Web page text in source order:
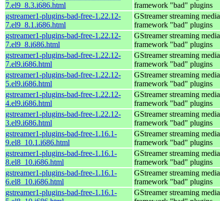
7.el9_8.3.i686.html
framework "bad" plugins
gstreamer1-plugins-bad-free-1.22.12-
7.el9_8.1.i686.html
GStreamer streaming media
framework "bad" plugins
gstreamer1-plugins-bad-free-1.22.12-
7.el9_8.i686.html
GStreamer streaming media
framework "bad" plugins
gstreamer1-plugins-bad-free-1.22.12-
7.el9.i686.html
GStreamer streaming media
framework "bad" plugins
gstreamer1-plugins-bad-free-1.22.12-
5.el9.i686.html
GStreamer streaming media
framework "bad" plugins
gstreamer1-plugins-bad-free-1.22.12-
4.el9.i686.html
GStreamer streaming media
framework "bad" plugins
gstreamer1-plugins-bad-free-1.22.12-
3.el9.i686.html
GStreamer streaming media
framework "bad" plugins
gstreamer1-plugins-bad-free-1.16.1-
9.el8_10.1.i686.html
GStreamer streaming media
framework "bad" plugins
gstreamer1-plugins-bad-free-1.16.1-
8.el8_10.i686.html
GStreamer streaming media
framework "bad" plugins
gstreamer1-plugins-bad-free-1.16.1-
6.el8_10.i686.html
GStreamer streaming media
framework "bad" plugins
gstreamer1-plugins-bad-free-1.16.1-
GStreamer streaming media